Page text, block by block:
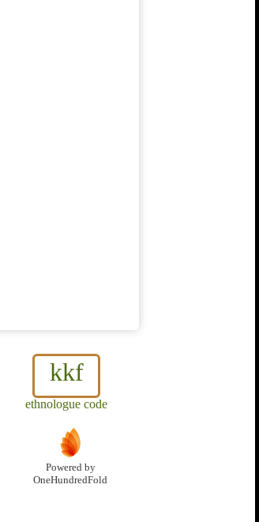
kkf
ethnologue code
Powered by
OneHundredFold